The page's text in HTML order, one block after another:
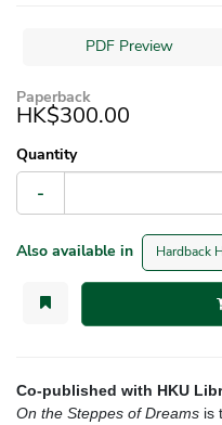
PDF Preview
Paperback
HK$300.00
Quantity
-
Also available in Hardback
Co-published with HKU
On the Steppes of Dreams is